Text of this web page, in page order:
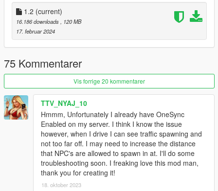
1.2 (current)
16.186 downloads
, 120 MB
17. februar 2024
75 Kommentarer
Vis forrige 20 kommentarer
TTV_NYAJ_10
Hmmm, Unfortunately I already have OneSync
Enabled on my server. I think I know the issue
however, when I drive I can see traffic spawning and
not too far off. I may need to increase the distance
that NPC's are allowed to spawn in at. I'll do some
troubleshooting soon. I freaking love this mod man,
thank you for creating it!
18. oktober 2023